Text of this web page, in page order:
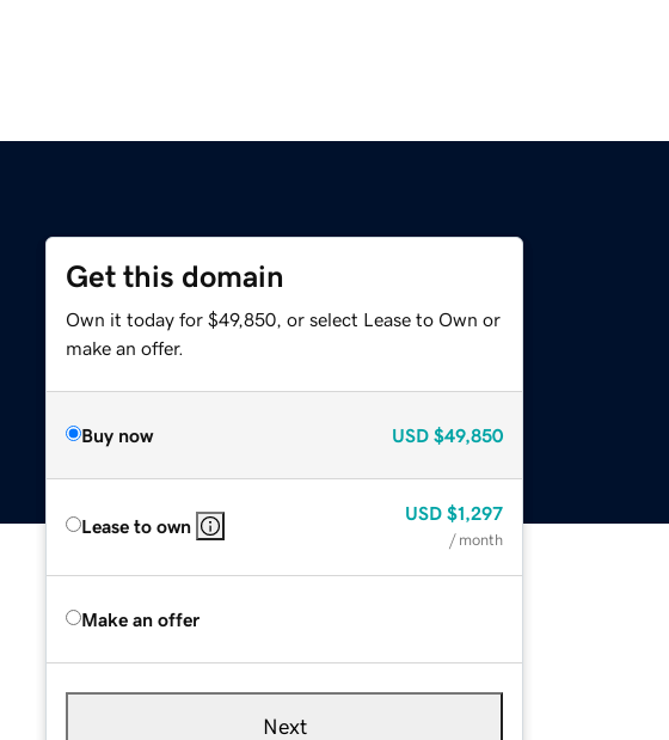
Get this domain
Own it today for $49,850, or select Lease to Own or
make an offer.
Buy now USD $49,850
Lease to own
USD $1,297
/ month
Make an offer
Next